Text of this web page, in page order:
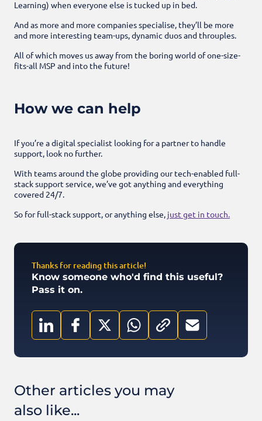
Learning) when everyone else is tucked up in bed.
And as more and more companies specialise, they’ll be more
and more interesting team-ups, dynamic duos and throuples.
All of which moves us away from the boring world of one-size-
fits-all MSP and into the future!
How we can help
If you’re a digital specialist looking for a partner to handle
support, look no further.
With teams around the globe providing our tech-enabled full-
stack support service, we’ve got anything and everything
covered 24/7.
So for full-stack support, or anything else, just get in touch.
Thanks for reading this article!
Know someone who'd find this useful?
Pass it on.
Other articles you may
also like...